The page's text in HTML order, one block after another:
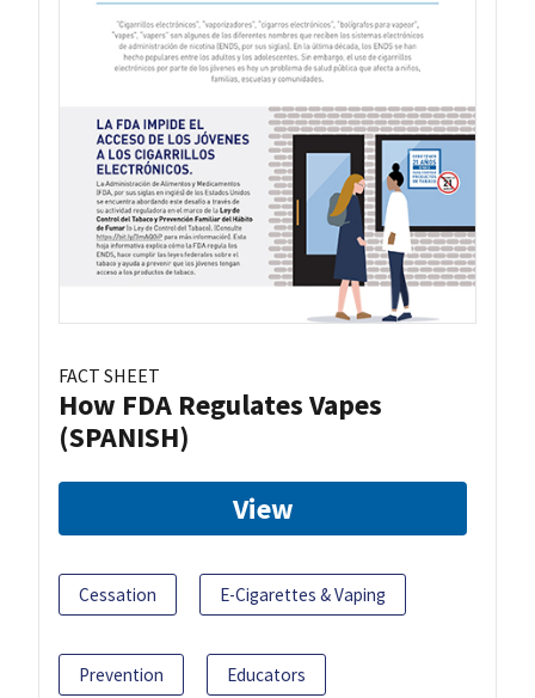
FACT SHEET
How FDA Regulates Vapes
(SPANISH)
View
Cessation E-Cigarettes & Vaping
Prevention Educators